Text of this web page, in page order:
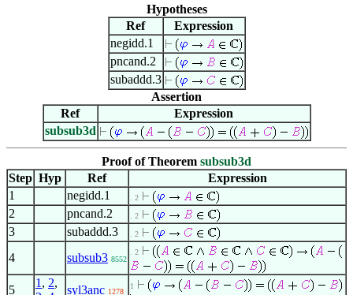
Hypotheses
Ref
Expression
negidd.1
pncand.2
subaddd.3
Assertion
Ref
Expression
subsub3d
Proof of Theorem subsub3d
Step Hyp Ref
Expression
1
negidd.1 . 2
2 pncand.2 . 2
3 subaddd.3 . 2
4 subsub3 8552
. 2
5
1 , 2,
syl3anc 1278
1